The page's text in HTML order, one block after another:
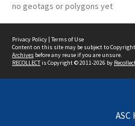
no geotags or polygons yet
Privacy Policy | Terms of Use
Content on this site may be subject to
Archives before any reuse if you are unsure.
RECOLLECTis Copyright © 2011-2026 by
ASC